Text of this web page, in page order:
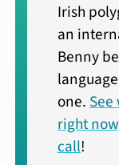
Irish
an
Benny
one.
right
call!